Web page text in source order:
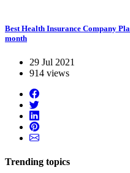
Best Health Insurance Company
month
29 Jul 2021
914 views
Trending topics